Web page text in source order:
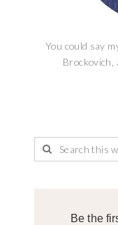
You could say
Brockovich,
Be the